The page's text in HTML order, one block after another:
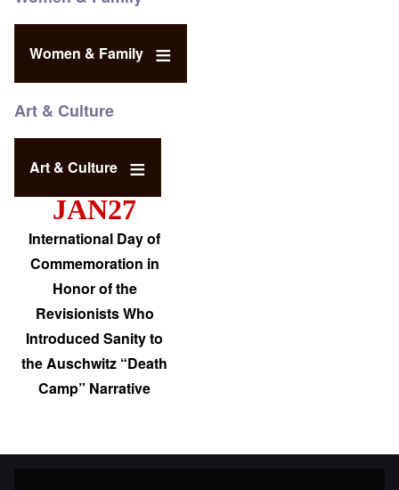
Women & Family
Art & Culture
Art & Culture
JAN27
International Day of
Commemoration in
Honor of the
Revisionists Who
Introduced Sanity to
the Auschwitz “Death
Camp” Narrative